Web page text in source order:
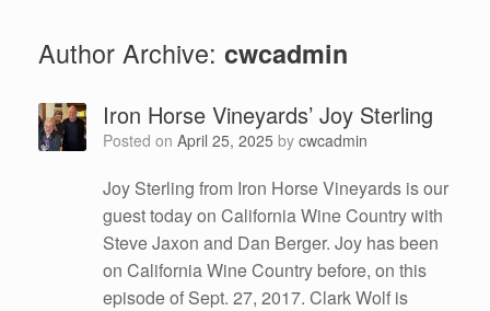
Author Archive: cwcadmin
Iron Horse Vineyards’ Joy Sterling
Posted on April 25, 2025 by cwcadmin
Joy Sterling from Iron Horse Vineyards is our
guest today on California Wine Country with
Steve Jaxon and Dan Berger. Joy has been
on California Wine Country before, on this
episode of Sept. 27, 2017. Clark Wolf is